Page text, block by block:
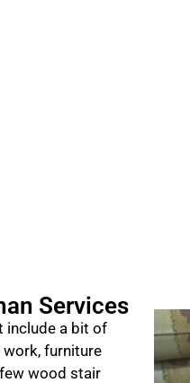
Services
include a bit of
furniture
wood stair